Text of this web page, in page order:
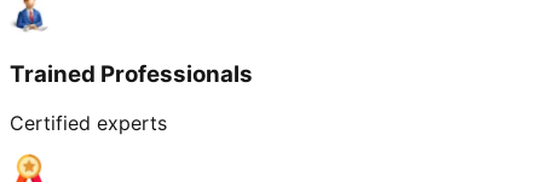
Trained Professionals
Certified experts